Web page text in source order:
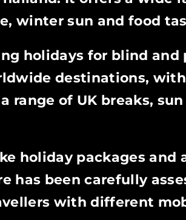
winter sun and food
holidays for blind
destinations,
of UK breaks,
holiday packages and
has been carefully
with different